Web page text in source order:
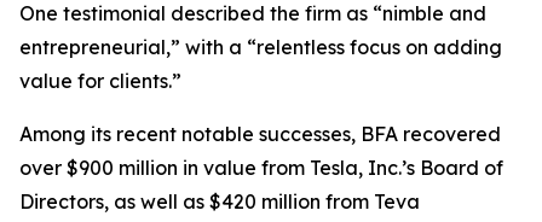
One testimonial described the firm as “nimble and
entrepreneurial,” with a “relentless focus on adding
value for clients.”
Among its recent notable successes, BFA recovered
over $900 million in value from Tesla, Inc.’s Board of
Directors, as well as $420 million from Teva